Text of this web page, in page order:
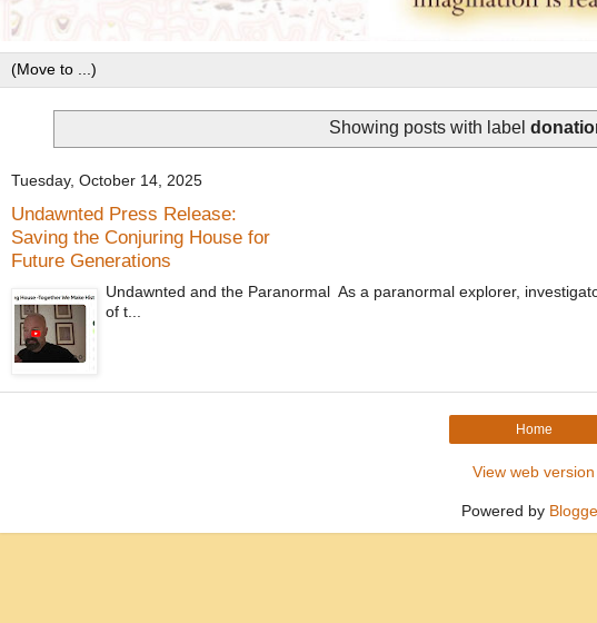
Showing posts with label
Tuesday, October 14, 2025
Undawnted Press Release:
Saving the Conjuring House for
Future Generations
Undawnted and the Paranormal As a paranormal explorer,
of t...
Home
View web version
Powered by